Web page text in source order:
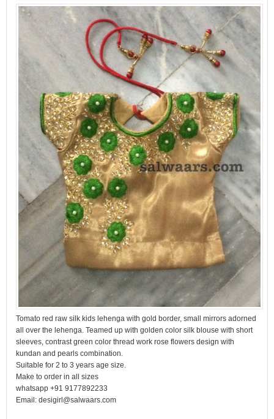
Tomato red raw silk kids lehenga with gold border, small mirrors adorned
all over the lehenga. Teamed up with golden color silk blouse with short
sleeves, contrast green color thread work rose flowers design with
kundan and pearls combination.
Suitable for 2 to 3 years age size.
Make to order in all sizes
whatsapp +91 9177892233
Email: desigirl@salwaars.com